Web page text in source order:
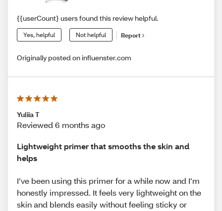
{{userCount} users found this review helpful.
Yes, helpful Not helpful Report
Originally posted on influenster.com
Yuliia T
Reviewed 6 months ago
Lightweight primer that smooths the skin and
helps
I’ve been using this primer for a while now and I’m
honestly impressed. It feels very lightweight on the
skin and blends easily without feeling sticky or